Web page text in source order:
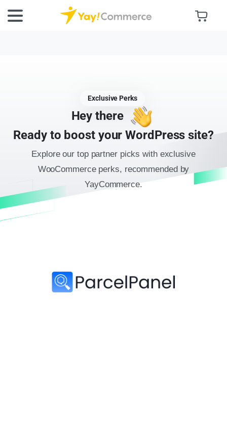
Exclusive Perks
Hey there
Ready to boost your WordPress site?
Explore our top partner picks with exclusive
WooCommerce perks, recommended by
YayCommerce.